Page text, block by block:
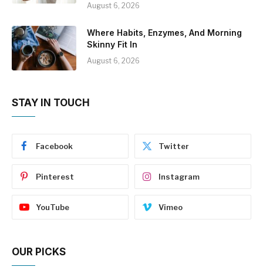
August 6, 2026
Where Habits, Enzymes, And Morning
Skinny Fit In
August 6, 2026
STAY IN TOUCH
Facebook Twitter
Pinterest Instagram
YouTube Vimeo
OUR PICKS